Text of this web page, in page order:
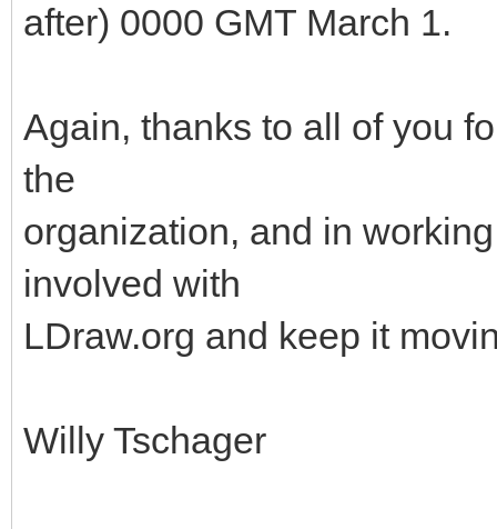
after) 0000 GMT March 1.
Again, thanks to all of you
the
organization, and in
involved with
LDraw.org and keep it
Willy Tschager